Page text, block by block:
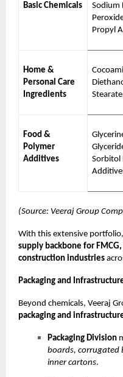
Basic Chemicals
Sodium
Propyl
Home &
Personal Care
Ingredients
Food &
Polymer
Additives
Sorbitol
(Source: Veeraj Group
With this extensive
supply backbone for
construction industries
Packaging and
Beyond chemicals, Veeraj
packaging and
Packaging Division
boards, corrugated
inner cartons.